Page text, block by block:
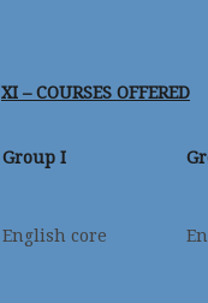
XI – COURSES OFFERED
Group I
English core